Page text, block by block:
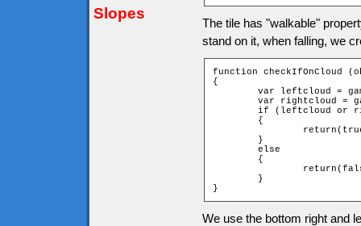
Slopes
The tile has "walkable"
stand on it, when falling, we
function checkIfOnCloud
{
}
We use the bottom right and